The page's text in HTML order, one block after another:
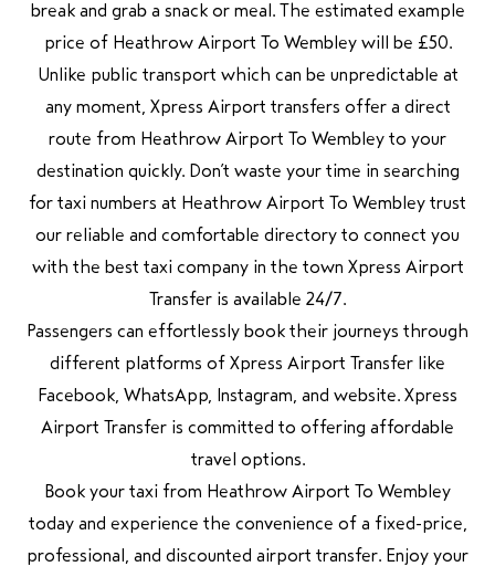
break and grab a snack or meal. The estimated example
price of Heathrow Airport To Wembley will be £50.
Unlike public transport which can be unpredictable at
any moment, Xpress Airport transfers offer a direct
route from Heathrow Airport To Wembley to your
destination quickly. Don’t waste your time in searching
for taxi numbers at Heathrow Airport To Wembley trust
our reliable and comfortable directory to connect you
with the best taxi company in the town Xpress Airport
Transfer is available 24/7.
Passengers can effortlessly book their journeys through
different platforms of Xpress Airport Transfer like
Facebook, WhatsApp, Instagram, and website. Xpress
Airport Transfer is committed to offering affordable
travel options.
Book your taxi from Heathrow Airport To Wembley
today and experience the convenience of a fixed-price,
professional, and discounted airport transfer. Enjoy your